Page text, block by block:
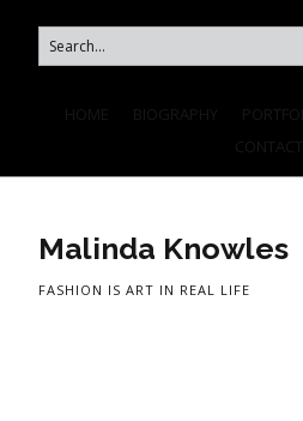
Malinda Knowles
FASHION IS ART IN REAL LIFE